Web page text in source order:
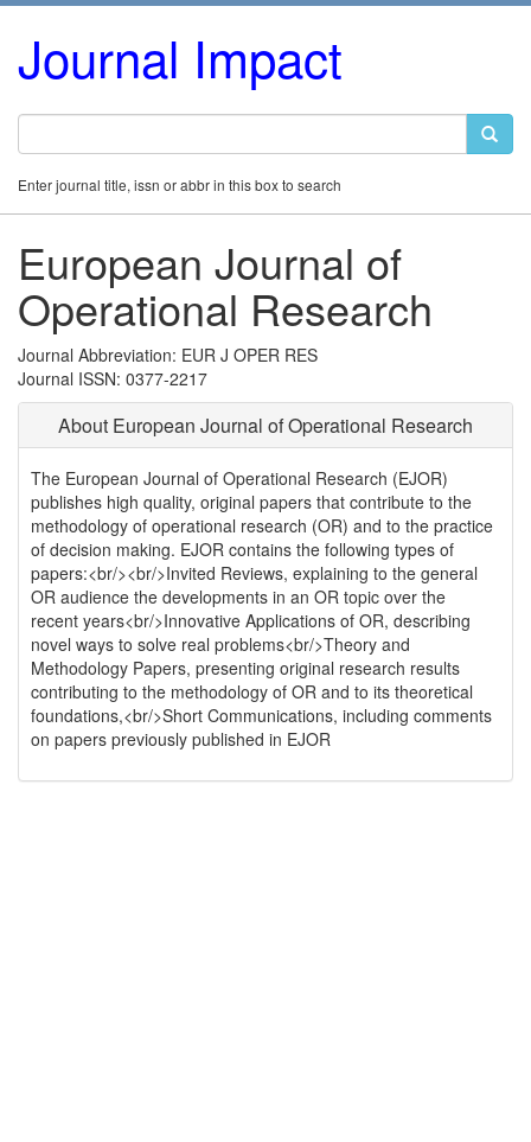
Journal Impact
Enter journal title, issn or abbr in this box to search
European Journal of
Operational Research
Journal Abbreviation: EUR J OPER RES
Journal ISSN: 0377-2217
About European Journal of Operational Research
The European Journal of Operational Research (EJOR)
publishes high quality, original papers that contribute to the
methodology of operational research (OR) and to the practice
of decision making. EJOR contains the following types of
papers:<br/><br/>Invited Reviews, explaining to the general
OR audience the developments in an OR topic over the
recent years<br/>Innovative Applications of OR, describing
novel ways to solve real problems<br/>Theory and
Methodology Papers, presenting original research results
contributing to the methodology of OR and to its theoretical
foundations,<br/>Short Communications, including comments
on papers previously published in EJOR